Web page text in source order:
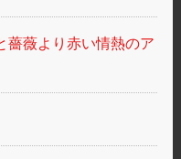
薔薇より赤い情熱のア